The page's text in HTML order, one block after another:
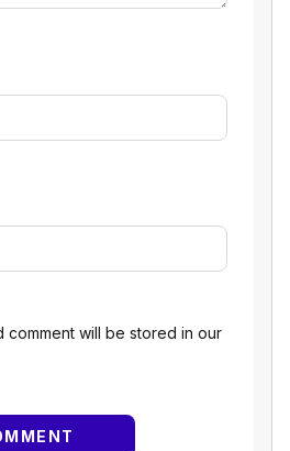
comment will be stored in our